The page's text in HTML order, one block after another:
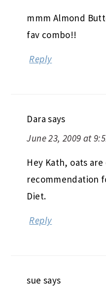
mmm Almond
fav combo!!
Reply
Dara says
June 23, 2009 at
Hey Kath, oats are
recommendation
Diet.
Reply
sue says